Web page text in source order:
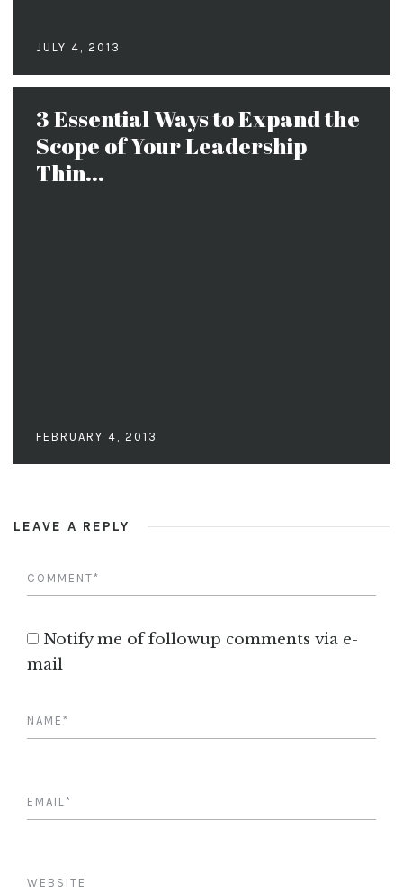
JULY 4, 2013
3 Essential Ways to Expand the
Scope of Your Leadership
Thin...
FEBRUARY 4, 2013
LEAVE A REPLY
Notify me of followup comments via e-
mail